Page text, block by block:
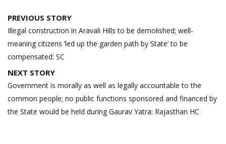
Post
navigation
PREVIOUS STORY
Illegal construction in Aravali Hills to be demolished; well-
meaning citizens ‘led up the garden path by State’ to be
compensated: SC
NEXT STORY
Government is morally as well as legally accountable to the
common people; no public functions sponsored and financed by
the State would be held during Gaurav Yatra: Rajasthan HC